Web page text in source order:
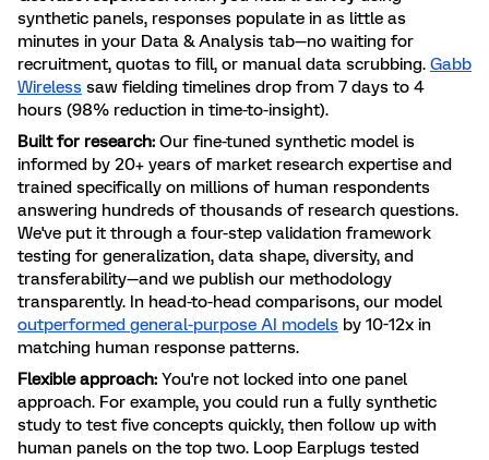
synthetic panels, responses populate in as little as
minutes in your Data & Analysis tab—no waiting for
recruitment, quotas to fill, or manual data scrubbing. Gabb
Wireless saw fielding timelines drop from 7 days to 4
hours (98% reduction in time-to-insight).
Built for research: Our fine-tuned synthetic model is
informed by 20+ years of market research expertise and
trained specifically on millions of human respondents
answering hundreds of thousands of research questions.
We've put it through a four-step validation framework
testing for generalization, data shape, diversity, and
transferability—and we publish our methodology
transparently. In head-to-head comparisons, our model
outperformed general-purpose AI models by 10-12x in
matching human response patterns.
Flexible approach: You're not locked into one panel
approach. For example, you could run a fully synthetic
study to test five concepts quickly, then follow up with
human panels on the top two. Loop Earplugs tested